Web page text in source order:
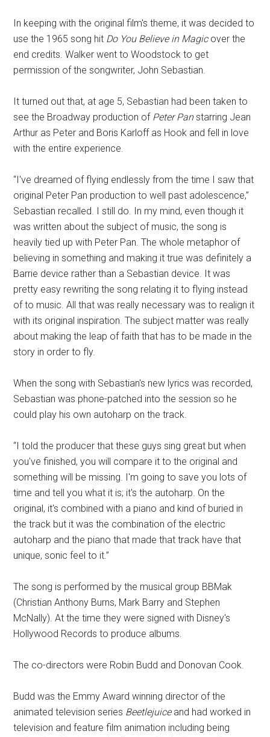
In keeping with the original film's theme, it was decided to
use the 1965 song hit Do You Believe in Magicover the
end credits. Walker went to Woodstock to get
permission of the songwriter, John Sebastian.
It turned out that, at age 5, Sebastian had been taken to
see the Broadway production of Peter Panstarring Jean
Arthur as Peter and Boris Karloff as Hook and fell in love
with the entire experience.
“I've dreamed of flying endlessly from the time I saw that
original Peter Pan production to well past adolescence,”
Sebastian recalled. I still do. In my mind, even though it
was written about the subject of music, the song is
heavily tied up with Peter Pan. The whole metaphor of
believing in something and making it true was definitely a
Barrie device rather than a Sebastian device. It was
pretty easy rewriting the song relating it to flying instead
of to music. All that was really necessary was to realign it
with its original inspiration. The subject matter was really
about making the leap of faith that has to be made in the
story in order to fly.
When the song with Sebastian's new lyrics was recorded,
Sebastian was phone-patched into the session so he
could play his own autoharp on the track.
“I told the producer that these guys sing great but when
you've finished, you will compare it to the original and
something will be missing. I'm going to save you lots of
time and tell you what it is; it's the autoharp. On the
original, it's combined with a piano and kind of buried in
the track but it was the combination of the electric
autoharp and the piano that made that track have that
unique, sonic feel to it.”
The song is performed by the musical group BBMak
(Christian Anthony Burns, Mark Barry and Stephen
McNally). At the time they were signed with Disney's
Hollywood Records to produce albums.
The co-directors were Robin Budd and Donovan Cook.
Budd was the Emmy Award winning director of the
animated television series Beetlejuiceand had worked in
television and feature film animation including being